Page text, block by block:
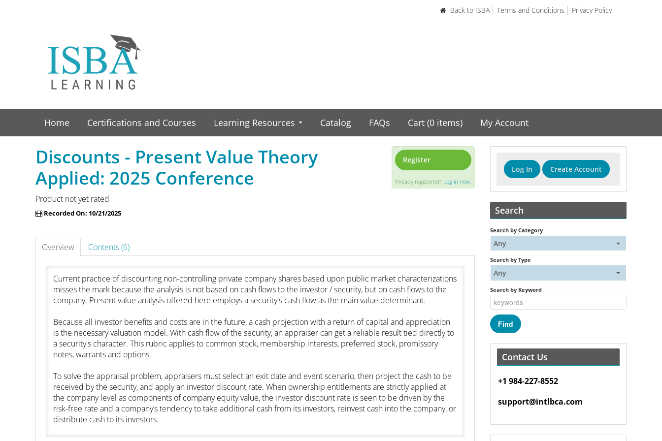
Back to ISBA Terms and Conditions Privacy Policy
Home Certifications and Courses Learning Resources Catalog FAQs Cart (0 items) My Account
Discounts - Present Value Theory
Applied: 2025 Conference
Product not yet rated
Recorded On: 10/21/2025
Register
Already registered? Log in now.
Overview Contents (6)
Current practice of discounting non-controlling private company shares based upon public market characterizations
misses the mark because the analysis is not based on cash flows to the investor / security, but on cash flows to the
company. Present value analysis offered here employs a security's cash flow as the main value determinant.
Because all investor benefits and costs are in the future, a cash projection with a return of capital and appreciation
is the necessary valuation model. With cash flow of the security, an appraiser can get a reliable result tied directly to
a security's character. This rubric applies to common stock, membership interests, preferred stock, promissory
notes, warrants and options.
To solve the appraisal problem, appraisers must select an exit date and event scenario, then project the cash to be
received by the security, and apply an investor discount rate. When ownership entitlements are strictly applied at
the company level as components of company equity value, the investor discount rate is seen to be driven by the
risk-free rate and a company’s tendency to take additional cash from its investors, reinvest cash into the company, or
distribute cash to its investors.
Log In Create Account
Search
Search by Category
Any
Search by Type
Any
Search by Keyword
Contact Us
+1 984-227-8552
support@intlbca.com